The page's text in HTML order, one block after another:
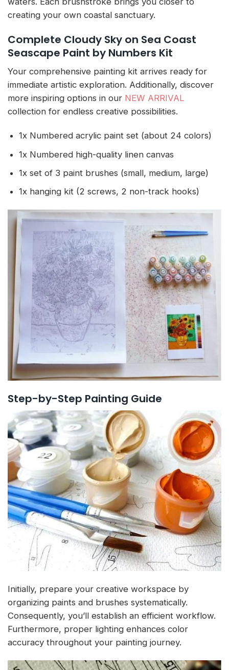
creating your own coastal sanctuary.
Complete Cloudy Sky on Sea Coast
Seascape Paint by Numbers Kit
Your comprehensive painting kit arrives ready for
immediate artistic exploration. Additionally, discover
more inspiring options in our NEW ARRIVAL
collection for endless creative possibilities.
1x Numbered acrylic paint set (about 24 colors)
1x Numbered high-quality linen canvas
1x set of 3 paint brushes (small, medium, large)
1x hanging kit (2 screws, 2 non-track hooks)
Step-by-Step Painting Guide
Initially, prepare your creative workspace by
organizing paints and brushes systematically.
Consequently, you’ll establish an efficient workflow.
Furthermore, proper lighting enhances color
accuracy throughout your painting journey.